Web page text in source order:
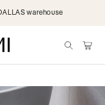
warehouse
Cart